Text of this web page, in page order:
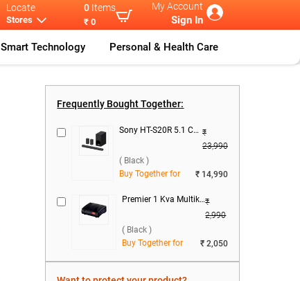
Locate
Stores
0 Items
₹ 0
My Account
Sign In
Smart Technology Personal & Health Care
Frequently Bought Together:
Sony HT-S20R 5.1 Ch Home Cinema SoundBar System 400W ( Black ) ₹
23,990
( Black )
Buy Together for
₹ 14,990
Premier 1 Kva Multikonect Voltage Stabilizer ( Black )₹
2,990
( Black )
Buy Together for
₹ 2,050